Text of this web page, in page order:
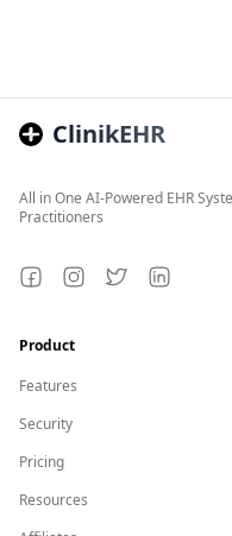
ClinikEHR
All in One AI-Powered EHR
Practitioners
FacebookInstagram
TwitterLinkedIn
Product
Features
Security
Pricing
Resources